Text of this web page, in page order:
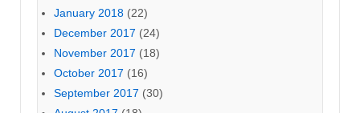
January 2018 (22)
December 2017 (24)
November 2017 (18)
October 2017 (16)
September 2017 (30)